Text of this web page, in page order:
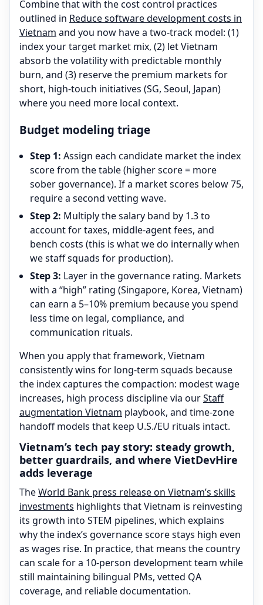
Combine that with the cost control practices
outlined in Reduce software development costs in
Vietnam and you now have a two-track model: (1)
index your target market mix, (2) let Vietnam
absorb the volatility with predictable monthly
burn, and (3) reserve the premium markets for
short, high-touch initiatives (SG, Seoul, Japan)
where you need more local context.
Budget modeling triage
Step 1: Assign each candidate market the index
score from the table (higher score = more
sober governance). If a market scores below 75,
require a second vetting wave.
Step 2: Multiply the salary band by 1.3 to
account for taxes, middle-agent fees, and
bench costs (this is what we do internally when
we staff squads for production).
Step 3: Layer in the governance rating. Markets
with a “high” rating (Singapore, Korea, Vietnam)
can earn a 5–10% premium because you spend
less time on legal, compliance, and
communication rituals.
When you apply that framework, Vietnam
consistently wins for long-term squads because
the index captures the compaction: modest wage
increases, high process discipline via ourStaff
augmentation Vietnam playbook, and time-zone
handoff models that keep U.S./EU rituals intact.
Vietnam’s tech pay story: steady growth,
better guardrails, and where VietDevHire
adds leverage
TheWorld Bank press release on Vietnam’s skills
investments highlights that Vietnam is reinvesting
its growth into STEM pipelines, which explains
why the index’s governance score stays high even
as wages rise. In practice, that means the country
can scale for a 10-person development team while
still maintaining bilingual PMs, vetted QA
coverage, and reliable documentation.